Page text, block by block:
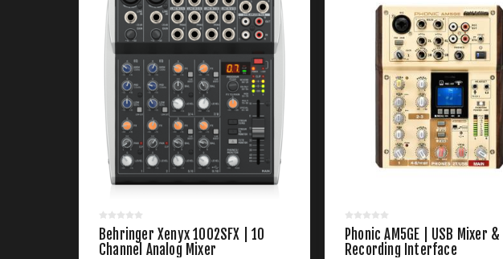
Behringer Xenyx 1002SFX | 10
Channel Analog Mixer
Phonic AM5GE | USB Mixer &
Recording Interface